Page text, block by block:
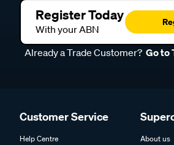
Register Today
With your ABN
Already a Trade Customer? Go to
Customer Service
Help Centre
About us